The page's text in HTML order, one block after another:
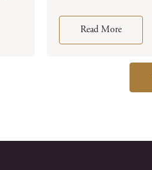
Read More